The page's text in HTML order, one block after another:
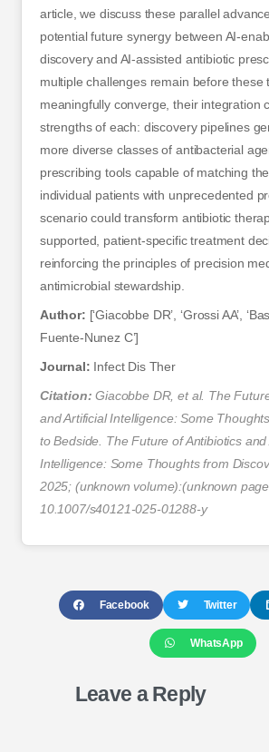
article, we discuss these parallel
potential future synergy between AI-
discovery and AI-assisted antibiotic
multiple challenges remain before these
meaningfully converge, their integration
strengths of each: discovery pipelines
more diverse classes of antibacterial
prescribing tools capable of matching
individual patients with unprecedented
scenario could transform antibiotic
supported, patient-specific treatment
reinforcing the principles of precision
antimicrobial stewardship.
Author: [‘Giacobbe DR’, ‘Grossi AA’,
Fuente-Nunez C’]
Journal: Infect Dis Ther
Citation: Giacobbe DR, et al. The
and Artificial Intelligence: Some
to Bedside. The Future of Antibiotics and
Intelligence: Some Thoughts from
2025; (unknown volume):(unknown
10.1007/s40121-025-01288-y
Facebook Twitter
WhatsApp
Leave a Reply